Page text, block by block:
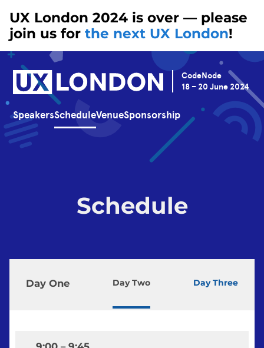
UX London 2024 is over — please
join us for the next UX London!
CodeNode
18 – 20 June 2024
SpeakersScheduleVenueSponsorship
Schedule
Day One Day Two Day Three